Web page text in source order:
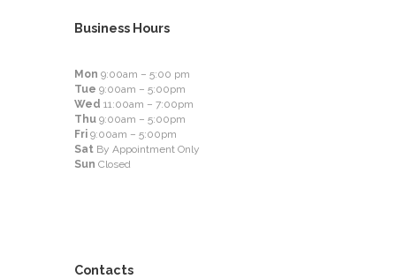
Business Hours
Mon 9:00am – 5:00 pm
Tue 9:00am – 5:00pm
Wed 11:00am – 7:00pm
Thu 9:00am – 5:00pm
Fri 9:00am – 5:00pm
Sat By Appointment Only
Sun Closed
Contacts